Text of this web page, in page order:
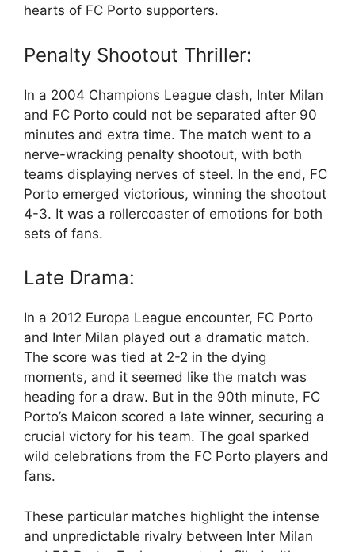
hearts of FC Porto supporters.
Penalty Shootout Thriller:
In a 2004 Champions League clash, Inter Milan
and FC Porto could not be separated after 90
minutes and extra time. The match went to a
nerve-wracking penalty shootout, with both
teams displaying nerves of steel. In the end, FC
Porto emerged victorious, winning the shootout
4-3. It was a rollercoaster of emotions for both
sets of fans.
Late Drama:
In a 2012 Europa League encounter, FC Porto
and Inter Milan played out a dramatic match.
The score was tied at 2-2 in the dying
moments, and it seemed like the match was
heading for a draw. But in the 90th minute, FC
Porto’s Maicon scored a late winner, securing a
crucial victory for his team. The goal sparked
wild celebrations from the FC Porto players and
fans.
These particular matches highlight the intense
and unpredictable rivalry between Inter Milan